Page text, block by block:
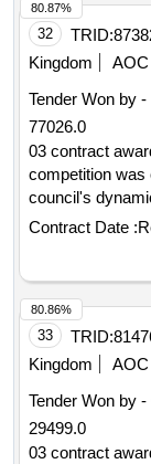
32 TRID:
Kingdom
AOC
Tender Won by
77026.0
03 contract
competition was
council's
passenger
replace short
october -
found under the
reference
60000000,
60140000,
transport
Contract Date :
80.87%
33 TRID:
Kingdom
AOC
Tender Won by
29499.0
03 contract
80.86%